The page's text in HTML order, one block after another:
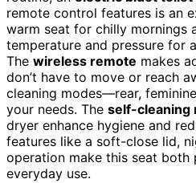
remote control features is an
warm seat for chilly mornings
temperature and pressure for
The wireless remote makes
don’t have to move or reach
cleaning modes—rear,
your needs. The self-cleaning
dryer enhance hygiene and
features like a soft-close lid,
operation make this seat
everyday use.